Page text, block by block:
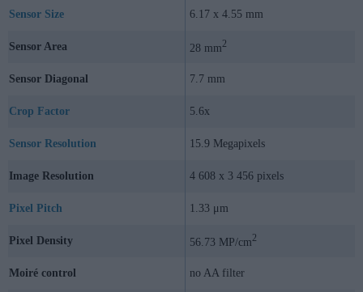
Sensor Size 6.17 x 4.55 mm
Sensor Area 28 mm2
Sensor Diagonal 7.7 mm
Crop Factor 5.6x
Sensor Resolution 15.9 Megapixels
Image Resolution 4 608 x 3 456 pixels
Pixel Pitch 1.33 μm
Pixel Density 56.73 MP/cm2
Moiré control no AA filter